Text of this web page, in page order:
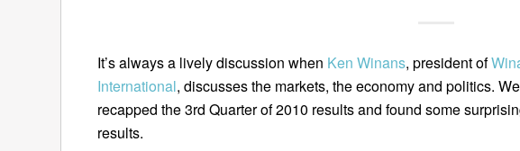
It’s always a lively discussion when Ken Winans, president of
International, discusses the markets, the economy and politics. We
recapped the 3rd Quarter of 2010 results and found some
results.